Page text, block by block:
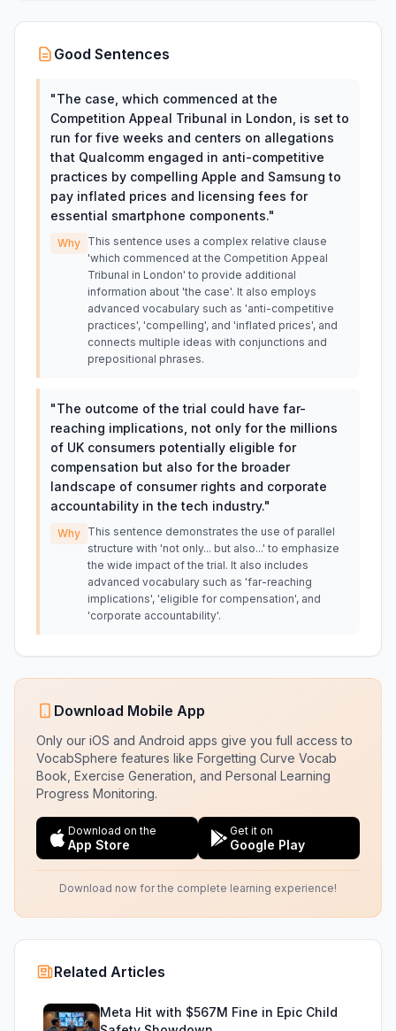
Good Sentences
"The case, which commenced at the
Competition Appeal Tribunal in London, is set to
run for five weeks and centers on allegations
that Qualcomm engaged in anti-competitive
practices by compelling Apple and Samsung to
pay inflated prices and licensing fees for
essential smartphone components."
Why This sentence uses a complex relative clause
'which commenced at the Competition Appeal
Tribunal in London' to provide additional
information about 'the case'. It also employs
advanced vocabulary such as 'anti-competitive
practices', 'compelling', and 'inflated prices', and
connects multiple ideas with conjunctions and
prepositional phrases.
"The outcome of the trial could have far-
reaching implications, not only for the millions
of UK consumers potentially eligible for
compensation but also for the broader
landscape of consumer rights and corporate
accountability in the tech industry."
Why This sentence demonstrates the use of parallel
structure with 'not only... but also...' to emphasize
the wide impact of the trial. It also includes
advanced vocabulary such as 'far-reaching
implications', 'eligible for compensation', and
'corporate accountability'.
Download Mobile App
Only our iOS and Android apps give you full access to
VocabSphere features like Forgetting Curve Vocab
Book, Exercise Generation, and Personal Learning
Progress Monitoring.
Download on the
App Store
Get it on
Google Play
Download now for the complete learning experience!
Related Articles
Meta Hit with $567M Fine in Epic Child